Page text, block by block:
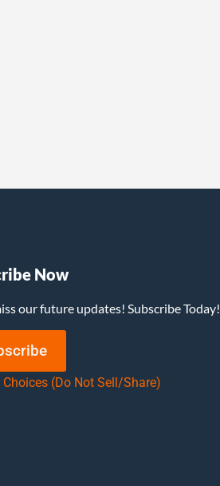
Now
our future updates! Subscribe Today!
Choices (Do Not Sell/Share)